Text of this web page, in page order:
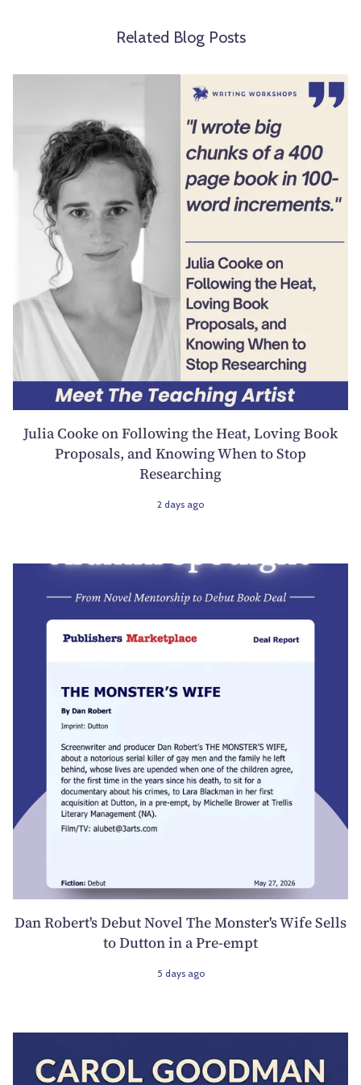
Related Blog Posts
Julia Cooke on Following the Heat, Loving Book
Proposals, and Knowing When to Stop
Researching
2 days ago
Dan Robert's Debut Novel The Monster's Wife Sells
to Dutton in a Pre-empt
5 days ago